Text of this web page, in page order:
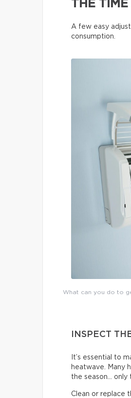
THE
A few easy
consumption.
What can you do to
INSPECT
It’s essential to
heatwave. Many
the season… only
Clean or replace